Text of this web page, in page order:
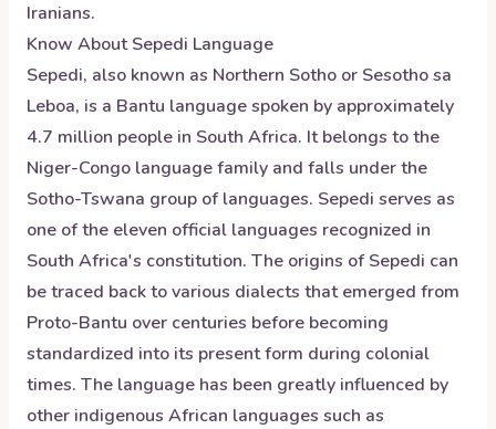
Iranians.
Know AboutSepedi Language
Sepedi, also known as Northern Sotho or Sesotho sa
Leboa, is a Bantu language spoken by approximately
4.7 million people in South Africa. It belongs to the
Niger-Congo language family and falls under the
Sotho-Tswana group of languages. Sepedi serves as
one of the eleven official languages recognized in
South Africa's constitution. The origins of Sepedi can
be traced back to various dialects that emerged from
Proto-Bantu over centuries before becoming
standardized into its present form during colonial
times. The language has been greatly influenced by
other indigenous African languages such as